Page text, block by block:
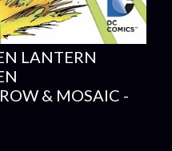
LANTERN
& MOSAIC -